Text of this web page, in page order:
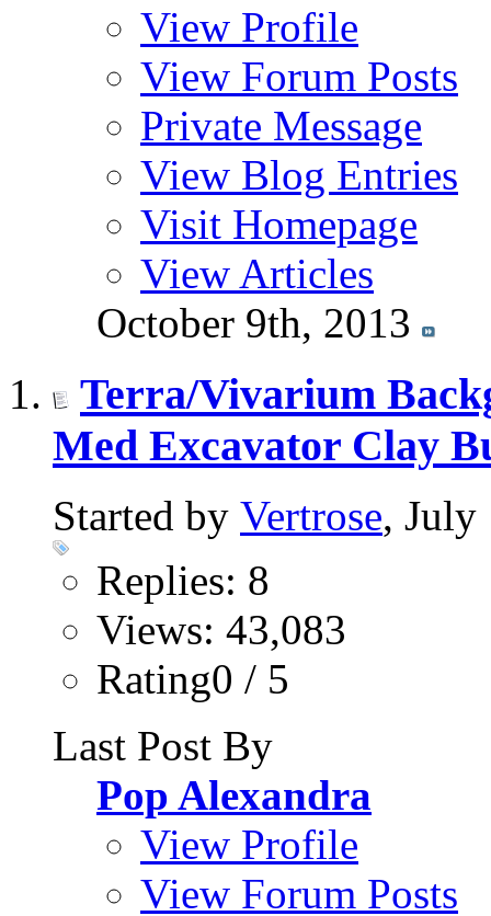
View Profile
View Forum Posts
Private Message
View Blog Entries
Visit Homepage
View Articles
October 9th, 2013
Terra/Vivarium
Med Excavator Clay
Started by Vertrose, July
Replies: 8
Views: 43,083
Rating0 / 5
Last Post By
Pop Alexandra
View Profile
View Forum Posts